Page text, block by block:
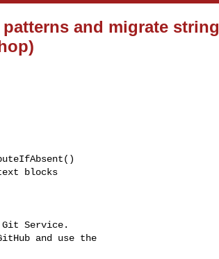
and migrate string
Git Service.
and use the